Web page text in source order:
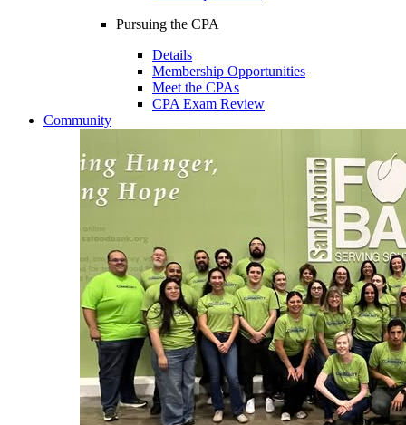
Pursuing the CPA
Details
Membership Opportunities
Meet the CPAs
CPA Exam Review
Community